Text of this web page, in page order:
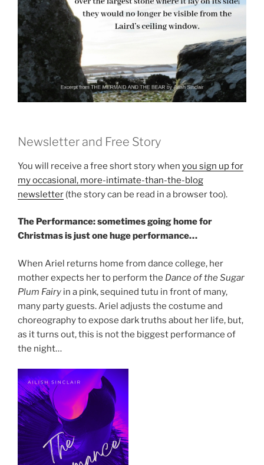
Newsletter and Free Story
You will receive a free short story when you sign up for
my occasional, more-intimate-than-the-blog
newsletter (the story can be read in a browser too).
The Performance: sometimes going home for
Christmas is just one huge performance…
When Ariel returns home from dance college, her
mother expects her to perform the Dance of the Sugar
Plum Fairy in a pink, sequined tutu in front of many,
many party guests. Ariel adjusts the costume and
choreography to expose dark truths about her life, but,
as it turns out, this is not the biggest performance of
the night…